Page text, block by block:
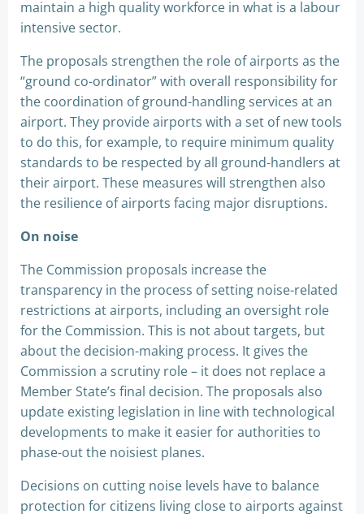
maintain a high quality workforce in what is a labour
intensive sector.
The proposals strengthen the role of airports as the
“ground co-ordinator” with overall responsibility for
the coordination of ground-handling services at an
airport. They provide airports with a set of new tools
to do this, for example, to require minimum quality
standards to be respected by all ground-handlers at
their airport. These measures will strengthen also
the resilience of airports facing major disruptions.
On noise
The Commission proposals increase the
transparency in the process of setting noise-related
restrictions at airports, including an oversight role
for the Commission. This is not about targets, but
about the decision-making process. It gives the
Commission a scrutiny role – it does not replace a
Member State’s final decision. The proposals also
update existing legislation in line with technological
developments to make it easier for authorities to
phase-out the noisiest planes.
Decisions on cutting noise levels have to balance
protection for citizens living close to airports against